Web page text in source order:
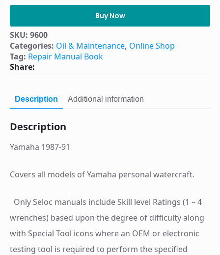
Seloc's
watercraft.
Volume
III,
Yamaha,
Jet-
N-
Cat,
and
Faze
II,
Tiderider,
Jet,
Aqua-
days
tune-
and
repair
manual
quantity
Buy Now
SKU: 9600
Categories: Oil & Maintenance, Online Shop
Tag: Repair Manual Book
Share:
Description Additional information
Description
Yamaha 1987-91
Covers all models of Yamaha personal watercraft.
Only Seloc manuals include Skill level Ratings (1 – 4
wrenches) based upon the degree of difficulty along
with Special Tool icons where an OEM or electronic
testing tool is required to perform the specified